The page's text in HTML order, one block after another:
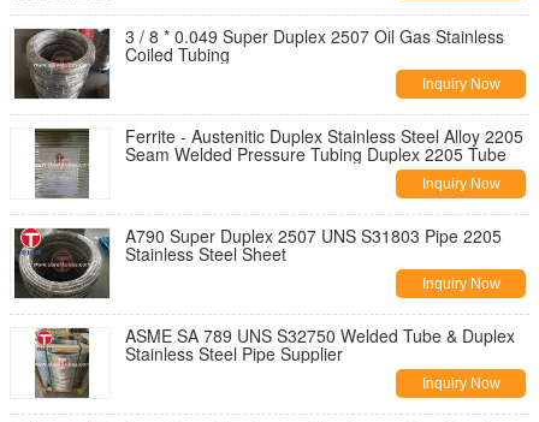
3 / 8 * 0.049 Super Duplex 2507 Oil Gas Stainless
Coiled Tubing
Inquiry Now
Ferrite - Austenitic Duplex Stainless Steel Alloy 2205
Seam Welded Pressure Tubing Duplex 2205 Tube
Inquiry Now
A790 Super Duplex 2507 UNS S31803 Pipe 2205
Stainless Steel Sheet
Inquiry Now
ASME SA 789 UNS S32750 Welded Tube & Duplex
Stainless Steel Pipe Supplier
Inquiry Now